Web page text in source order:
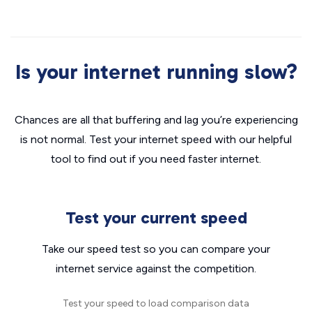
Is your internet running slow?
Chances are all that buffering and lag you’re experiencing
is not normal. Test your internet speed with our helpful
tool to find out if you need faster internet.
Test your current speed
Take our speed test so you can compare your
internet service against the competition.
Test your speed to load comparison data